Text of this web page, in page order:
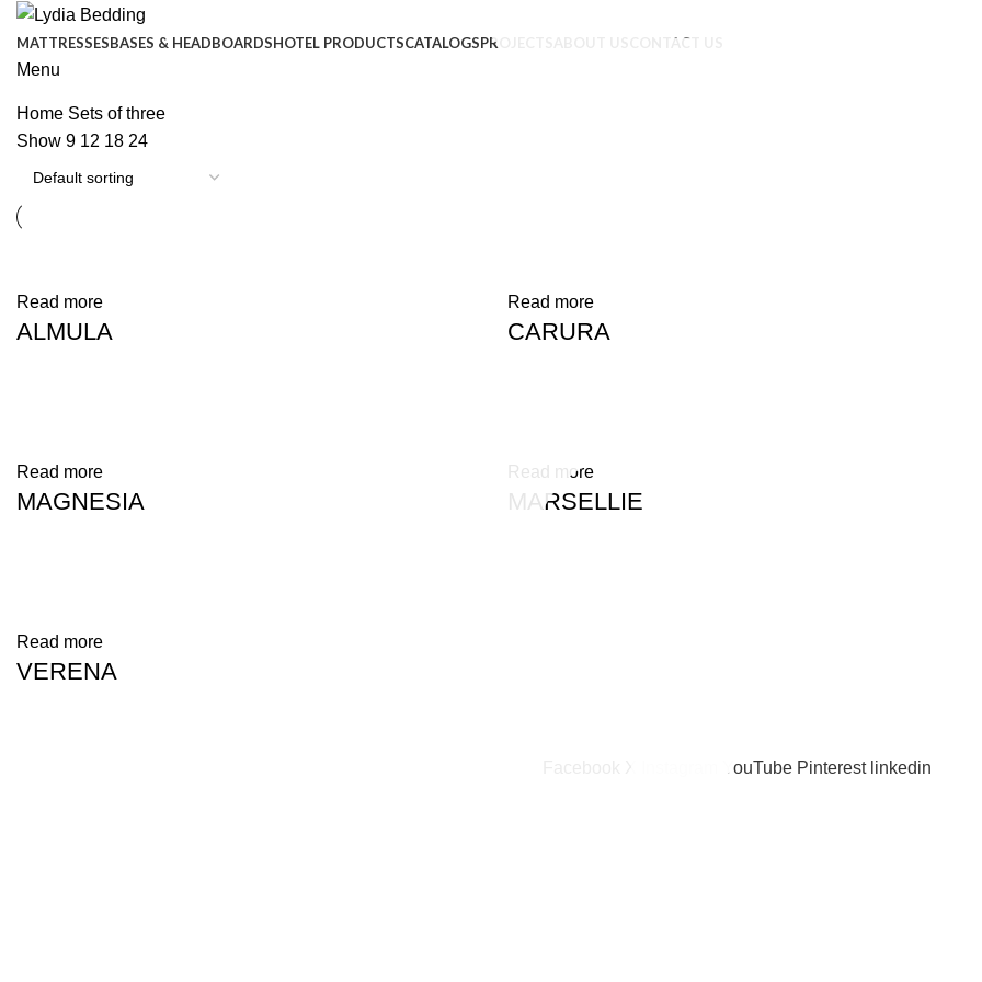
MATTRESSESBASES & HEADBOARDSHOTEL PRODUCTSCATALOGSPROJECTS CONTACT US
Menu
Home Sets of three
Show 9 12 18 24
Read more
ALMULA
Read more
CARURA
Read more
MAGNESIA
Read more
MARSELLIE
Read more
VERENA
YouTube Pinterest linkedin